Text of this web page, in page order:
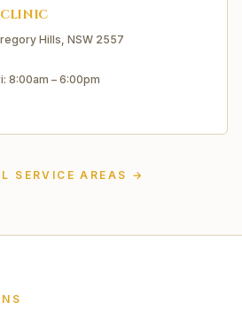
CLINIC
Hills, NSW 2557
: 8:00am – 6:00pm
SERVICE AREAS →